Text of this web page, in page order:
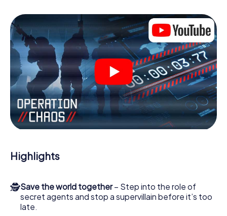
within a given time window. This smartphone scavenger
hunt turns the whole of Cernay into your playing field! The
technical prerequisite for your agent adventure in Cernay:
a smartphone with access to the mobile internet. With a
click, you get access to our web app. You don't need to
install anything to be drawn into the action by interactive
videos, tricky mini-games, or any other features.
Work together as a team, intercept enemy spies and lure
the villian’s henchmen onto your side. In this Escape Game
in Cernay, you and your team have to excel to stop the
bad guys. Unlike James Bond and Co., however, your
surrounding the Secret Service: You immortalize yourself
and your team in the high score of Cernay and get access
playground. Get your tickets to the world of espionage
and secret agents and turn Cernay into an outdoor
Escape Room!
Highlights
🕵Save the world together– Step into the role of
secret agents and stop a supervillain before it’s too
late.